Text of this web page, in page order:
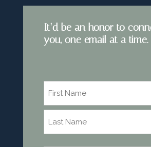
It’d be an honor to
you, one email at a time.
First